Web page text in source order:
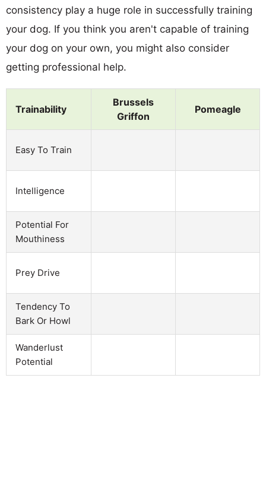
consistency play a huge role in successfully training
your dog. If you think you aren't capable of training
your dog on your own, you might also consider
getting professional help.
Trainability
Brussels
Griffon
Pomeagle
Easy To Train
Intelligence
Potential For
Mouthiness
Prey Drive
Tendency To
Bark Or Howl
Wanderlust
Potential